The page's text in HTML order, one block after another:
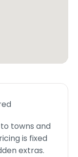
towns and
is fixed
extras.